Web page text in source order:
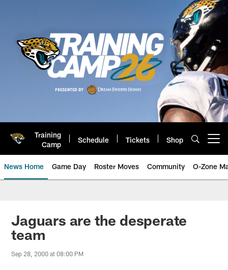
Training
Camp
Schedule Tickets Shop
News Home Game Day Roster Moves Community O-Zone
Jaguars News | Jacksonville
Jaguars are the desperate
team
Sep 28, 2000 at 08:00 PM